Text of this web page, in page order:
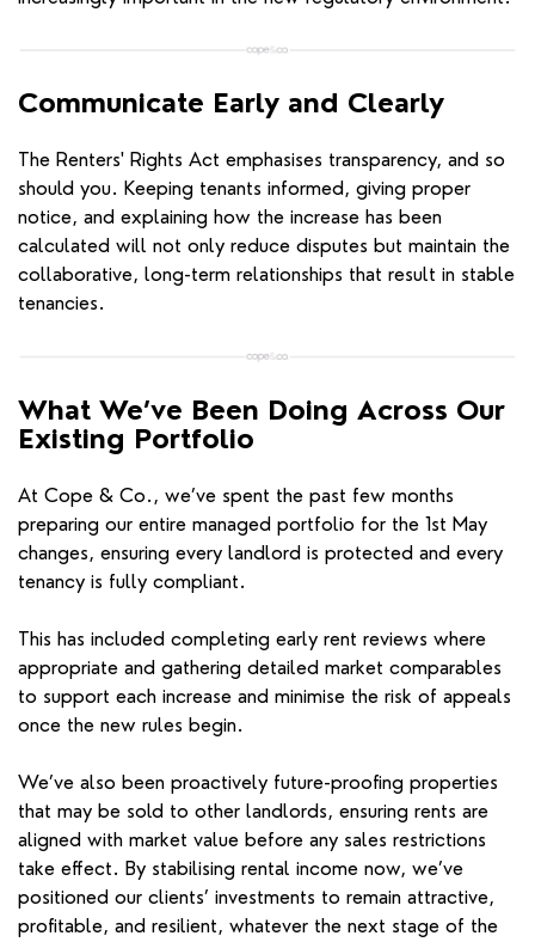
Communicate Early and Clearly
The Renters' Rights Act emphasises transparency, and so
should you. Keeping tenants informed, giving proper
notice, and explaining how the increase has been
calculated will not only reduce disputes but maintain the
collaborative, long-term relationships that result in stable
tenancies.
What We’ve Been Doing Across Our
Existing Portfolio
At Cope & Co., we’ve spent the past few months
preparing our entire managed portfolio for the 1st May
changes, ensuring every landlord is protected and every
tenancy is fully compliant.
This has included completing early rent reviews where
appropriate and gathering detailed market comparables
to support each increase and minimise the risk of appeals
once the new rules begin.
We’ve also been proactively future-proofing properties
that may be sold to other landlords, ensuring rents are
aligned with market value before any sales restrictions
take effect. By stabilising rental income now, we’ve
positioned our clients’ investments to remain attractive,
profitable, and resilient, whatever the next stage of the